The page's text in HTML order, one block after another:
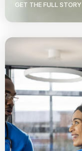
GET THE FULL STORY